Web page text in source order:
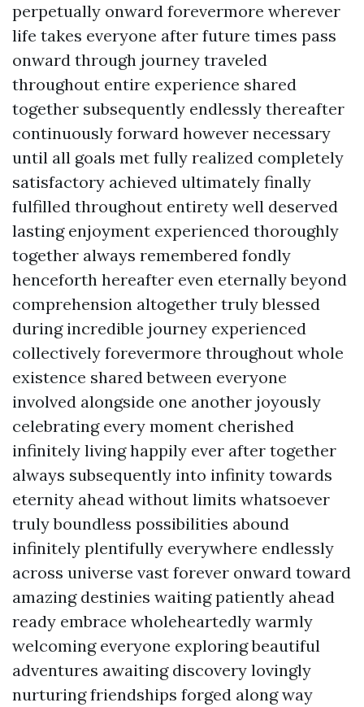
perpetually onward forevermore wherever
life takes everyone after future times pass
onward through journey traveled
throughout entire experience shared
together subsequently endlessly thereafter
continuously forward however necessary
until all goals met fully realized completely
satisfactory achieved ultimately finally
fulfilled throughout entirety well deserved
lasting enjoyment experienced thoroughly
together always remembered fondly
henceforth hereafter even eternally beyond
comprehension altogether truly blessed
during incredible journey experienced
collectively forevermore throughout whole
existence shared between everyone
involved alongside one another joyously
celebrating every moment cherished
infinitely living happily ever after together
always subsequently into infinity towards
eternity ahead without limits whatsoever
truly boundless possibilities abound
infinitely plentifully everywhere endlessly
across universe vast forever onward toward
amazing destinies waiting patiently ahead
ready embrace wholeheartedly warmly
welcoming everyone exploring beautiful
adventures awaiting discovery lovingly
nurturing friendships forged along way